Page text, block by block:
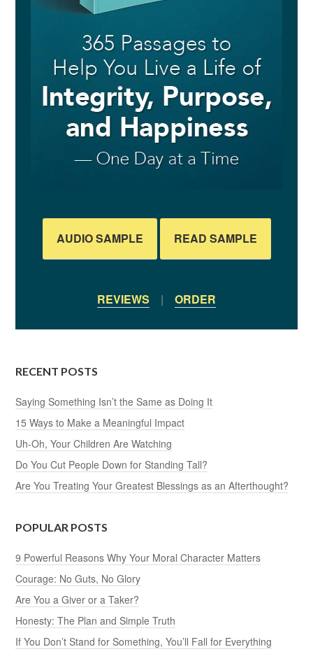
AUDIO SAMPLE READ SAMPLE
REVIEWS | ORDER
RECENT POSTS
Saying Something Isn’t the Same as Doing It
15 Ways to Make a Meaningful Impact
Uh-Oh, Your Children Are Watching
Do You Cut People Down for Standing Tall?
Are You Treating Your Greatest Blessings as an Afterthought?
POPULAR POSTS
9 Powerful Reasons Why Your Moral Character Matters
Courage: No Guts, No Glory
Are You a Giver or a Taker?
Honesty: The Plan and Simple Truth
If You Don’t Stand for Something, You’ll Fall for Everything